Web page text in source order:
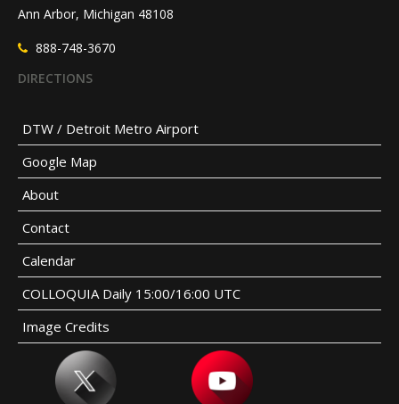
Ann Arbor, Michigan 48108
888-748-3670
DIRECTIONS
DTW / Detroit Metro Airport
Google Map
About
Contact
Calendar
COLLOQUIA Daily 15:00/16:00 UTC
Image Credits